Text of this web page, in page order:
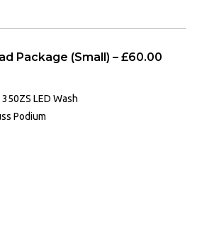
Package (Small) – £60.00
LED Wash
Podium